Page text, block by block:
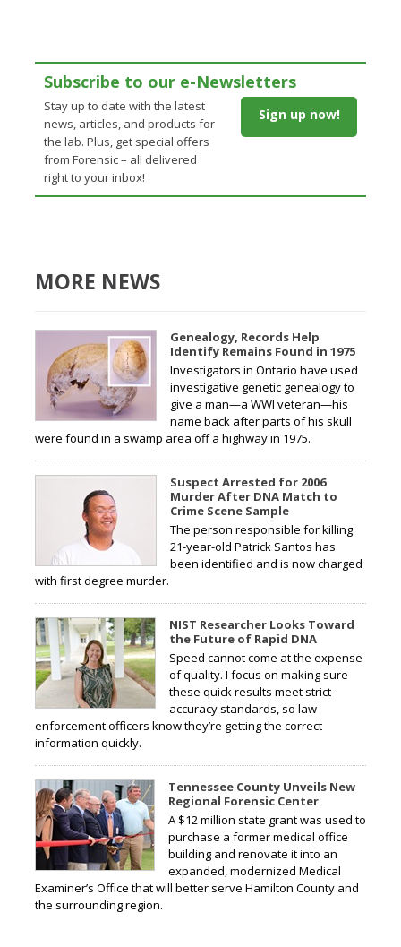
Subscribe to our e-Newsletters
Stay up to date with the latest
news, articles, and products for
the lab. Plus, get special offers
from Forensic – all delivered
right to your inbox!
Sign up now!
MORE NEWS
Genealogy, Records Help
Identify Remains Found in 1975
Investigators in Ontario have used
investigative genetic genealogy to
give a man—a WWI veteran—his
name back after parts of his skull
were found in a swamp area off a highway in 1975.
Suspect Arrested for 2006
Murder After DNA Match to
Crime Scene Sample
The person responsible for killing
21-year-old Patrick Santos has
been identified and is now charged
with first degree murder.
NIST Researcher Looks Toward
the Future of Rapid DNA
Speed cannot come at the expense
of quality. I focus on making sure
these quick results meet strict
accuracy standards, so law
enforcement officers know they’re getting the correct
information quickly.
Tennessee County Unveils New
Regional Forensic Center
A $12 million state grant was used to
purchase a former medical office
building and renovate it into an
expanded, modernized Medical
Examiner’s Office that will better serve Hamilton County and
the surrounding region.